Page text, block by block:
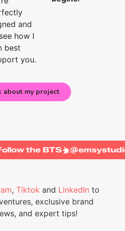
and
how I
best
you.
about my project
Follow the BTS
, Tiktok and LinkedIn to
exclusive brand
and expert tips!